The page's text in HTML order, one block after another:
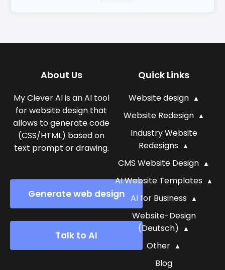
About Us
My Clever AI is an AI tool
for website design that
allows to generate code
(CSS/HTML) based on
text prompt or drawing.
Generate web design
Talk to AI
Quick Links
Website design
Website Redesign
Industry Website
Redesigns
CMS Website Design
AI Website Templates
AI for Business
Website-Design
(Deutsch)
Other
Blog